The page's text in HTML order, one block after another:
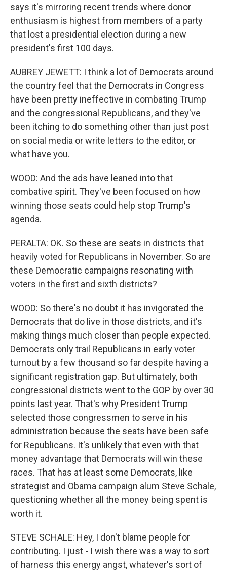
says it's mirroring recent trends where donor
enthusiasm is highest from members of a party
that lost a presidential election during a new
president's first 100 days.
AUBREY JEWETT: I think a lot of Democrats around
the country feel that the Democrats in Congress
have been pretty ineffective in combating Trump
and the congressional Republicans, and they've
been itching to do something other than just post
on social media or write letters to the editor, or
what have you.
WOOD: And the ads have leaned into that
combative spirit. They've been focused on how
winning those seats could help stop Trump's
agenda.
PERALTA: OK. So these are seats in districts that
heavily voted for Republicans in November. So are
these Democratic campaigns resonating with
voters in the first and sixth districts?
WOOD: So there's no doubt it has invigorated the
Democrats that do live in those districts, and it's
making things much closer than people expected.
Democrats only trail Republicans in early voter
turnout by a few thousand so far despite having a
significant registration gap. But ultimately, both
congressional districts went to the GOP by over 30
points last year. That's why President Trump
selected those congressmen to serve in his
administration because the seats have been safe
for Republicans. It's unlikely that even with that
money advantage that Democrats will win these
races. That has at least some Democrats, like
strategist and Obama campaign alum Steve Schale,
questioning whether all the money being spent is
worth it.
STEVE SCHALE: Hey, I don't blame people for
contributing. I just - I wish there was a way to sort
of harness this energy angst, whatever's sort of